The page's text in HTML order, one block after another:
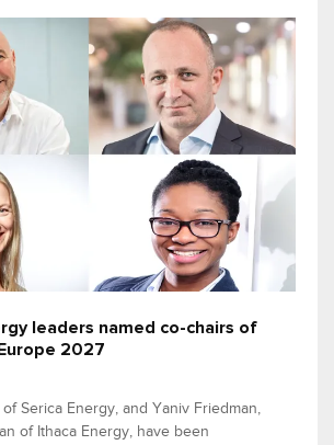
leaders named co-chairs of
2027
of Serica Energy, and Yaniv Friedman,
of Ithaca Energy, have been